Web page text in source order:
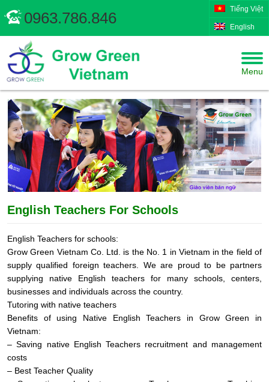
Tiếng Việt
English
0963.786.846
Menu
English Teachers For Schools
English Teachers for schools:
Grow Green Vietnam Co. Ltd. is the No. 1 in Vietnam in the field of
supply qualified foreign teachers. We are proud to be partners
supplying native English teachers for many schools, centers,
businesses and individuals across the country.
Tutoring with native teachers
Benefits of using Native English Teachers in Grow Green in
Vietnam:
– Saving native English Teachers recruitment and management
costs
– Best Teacher Quality